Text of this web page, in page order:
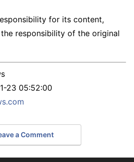
for its content,
responsibility of the original
23 05:52:00
a Comment